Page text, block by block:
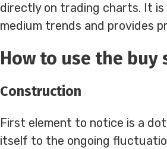
directly on trading charts. It
medium trends and provides
How to use the
Construction
First element to notice is a
itself to the ongoing